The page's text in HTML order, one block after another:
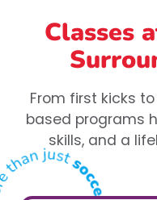
Classes
From first kicks
based programs
skills, and a